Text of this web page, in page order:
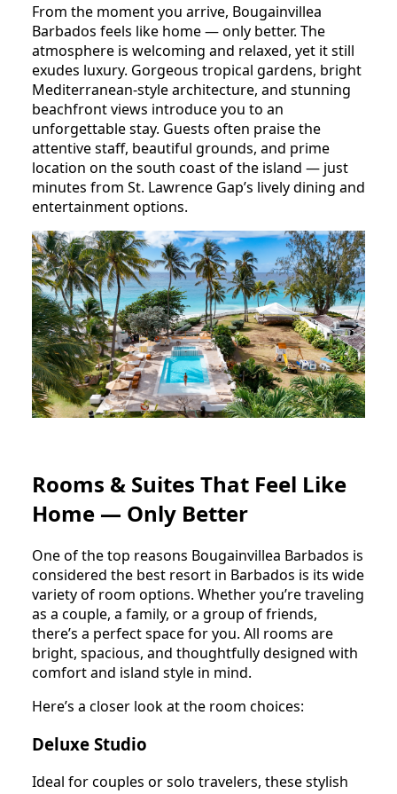
From the moment you arrive, Bougainvillea
Barbados feels like home — only better. The
atmosphere is welcoming and relaxed, yet it still
exudes luxury. Gorgeous tropical gardens, bright
Mediterranean-style architecture, and stunning
beachfront views introduce you to an
unforgettable stay. Guests often praise the
attentive staff, beautiful grounds, and prime
location on the south coast of the island — just
minutes from St. Lawrence Gap’s lively dining and
entertainment options.
Rooms & Suites That Feel Like
Home — Only Better
One of the top reasons Bougainvillea Barbados is
considered the best resort in Barbados is its wide
variety of room options. Whether you’re traveling
as a couple, a family, or a group of friends,
there’s a perfect space for you. All rooms are
bright, spacious, and thoughtfully designed with
comfort and island style in mind.
Here’s a closer look at the room choices:
Deluxe Studio
Ideal for couples or solo travelers, these stylish